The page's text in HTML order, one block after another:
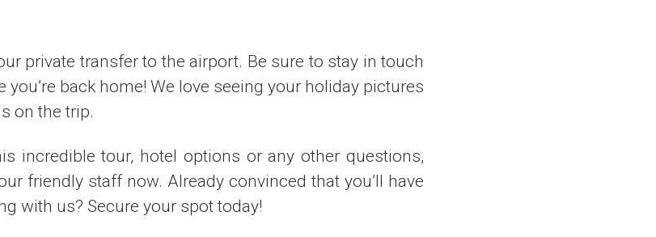
private transfer to the airport. Be sure to stay in touch
back home! We love seeing your holiday pictures
on the trip.
incredible tour, hotel options or any other questions,
friendly staff now. Already convinced that you’ll have
with us? Secure your spot today!